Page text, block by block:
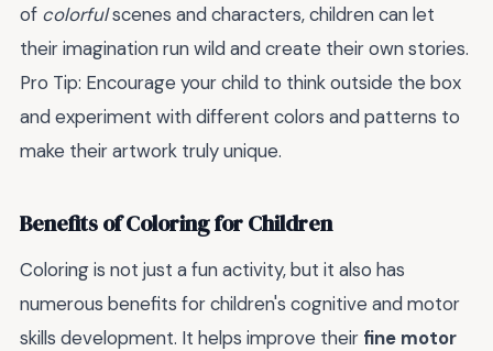
of colorfulscenes and characters, children can let
their imagination run wild and create their own stories.
Pro Tip: Encourage your child to think outside the box
and experiment with different colors and patterns to
make their artwork truly unique.
Benefits of Coloring for Children
Coloring is not just a fun activity, but it also has
numerous benefits for children's cognitive and motor
skills development. It helps improve their fine motor